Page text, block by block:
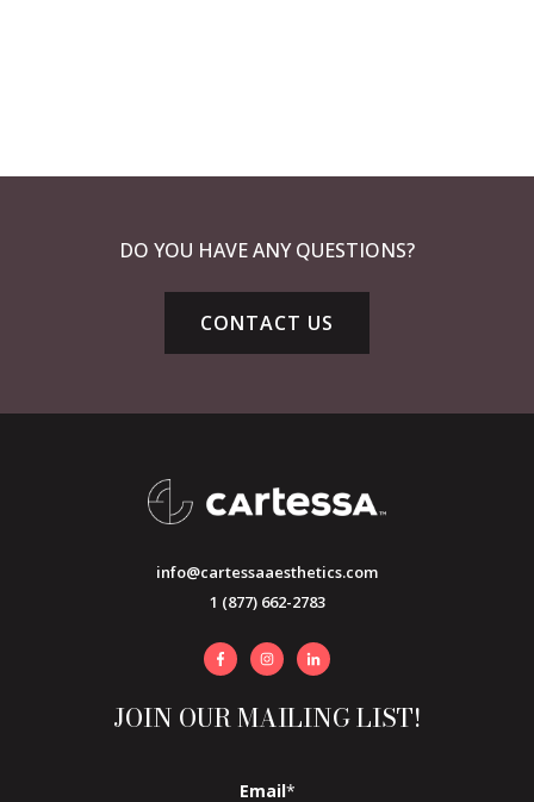
DO YOU HAVE ANY QUESTIONS?
CONTACT US
info@cartessaaesthetics.com
1 (877) 662-2783
JOIN OUR MAILING LIST!
Email*